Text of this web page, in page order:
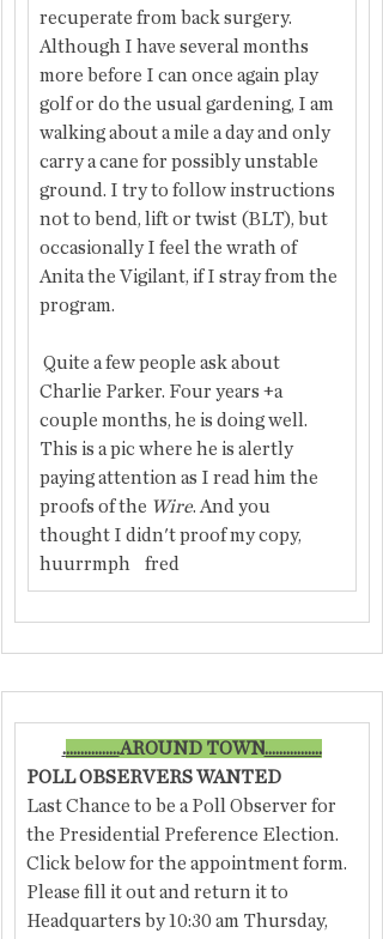
recuperate from back surgery.
Although I have several months
more before I can once again play
golf or do the usual gardening, I am
walking about a mile a day and only
carry a cane for possibly unstable
ground. I try to follow instructions
not to bend, lift or twist (BLT), but
occasionally I feel the wrath of
Anita the Vigilant, if I stray from the
program.
Charlie Parker. Four years +a
couple months, he is doing well.
This is a pic where he is alertly
paying attention as I read him the
proofs of the Wire. And you
thought I didn't proof my copy,
huurrmph    fred
................​AROUND TOWN................
POLL OBSERVERS WANTED
Last Chance to be a Poll Observer for
the Presidential Preference Election.
Click below for the appointment form.
Please fill it out and return it to
Headquarters by 10:30 am Thursday,